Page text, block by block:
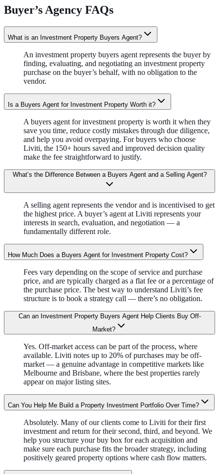
Buyer’s Agency FAQs
What is an Investment Property Buyers Agent?
An investment property buyers agent represents the buyer by
finding, evaluating, and negotiating an investment property
purchase on the buyer’s behalf, with no obligation to the
vendor.
Is a Buyers Agent for Investment Property Worth it?
A buyers agent for investment property is worth it when they
save you time, reduce costly mistakes through due diligence,
and help you avoid overpaying. For buyers who choose
Liviti, the 150+ hours saved and improved decision quality
make the fee straightforward to justify.
What’s the Difference Between a Buyers Agent and a Selling Agent?
A selling agent represents the vendor and is incentivised to get
the highest price. A buyer’s agent at Liviti represents your
interests in search, evaluation, and negotiation — a
fundamentally different role.
How Much Does a Buyers Agent for Investment Property Cost?
Fees vary depending on the scope of service and purchase
price, and are typically charged as a flat fee or a percentage of
the purchase price. The best way to understand Liviti’s fee
structure is to book a strategy call — there’s no obligation.
Can an Investment Property Buyers Agent Help Clients Buy Off-
Market?
Yes. Off-market access can be part of the process, where
available. Liviti notes up to 20% of purchases may be off-
market — a genuine advantage in competitive markets like
Melbourne and Brisbane, where the best properties rarely
appear on major listing sites.
Can You Help Me Build a Property Investment Portfolio Over Time?
Absolutely. Many of our clients come to Liviti for their first
investment and return for their second, third, and beyond. We
help you structure your buy box for each acquisition and
make sure each purchase fits the broader strategy, including
positively geared property options where cash flow matters.